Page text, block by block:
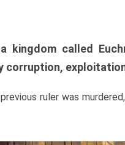
called
corruption,
ruler was